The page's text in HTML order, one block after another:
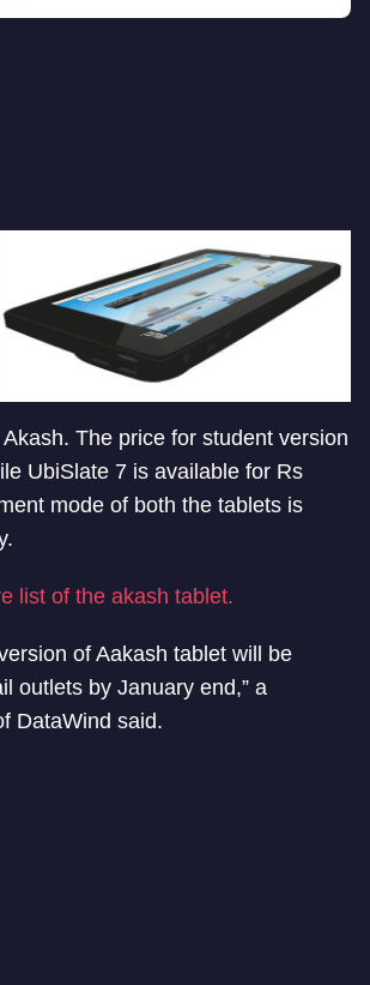
The price for student version
UbiSlate 7 is available for Rs
mode of both the tablets is
list of the akash tablet.
of Aakash tablet will be
outlets by January end,” a
DataWind said.